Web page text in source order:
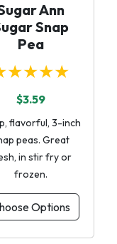
Ann
Snap
Pea
$3.59
flavorful, 3-inch
peas. Great
in stir fry or
frozen.
Options